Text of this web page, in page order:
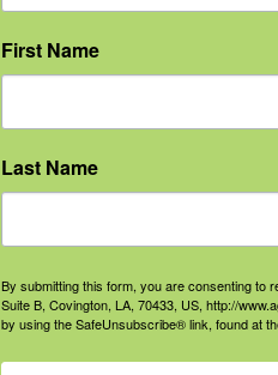
First Name
Last Name
By submitting this form, you are consenting to
Suite B, Covington, LA, 70433, US, http://
by using the SafeUnsubscribe® link, found at